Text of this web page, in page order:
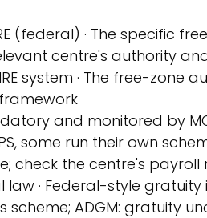
(federal) · The specific
centre's authority
system · The free-zone
and monitored by
some run their own
check the centre's payroll
law · Federal-style gratuity
scheme; ADGM: gratuity